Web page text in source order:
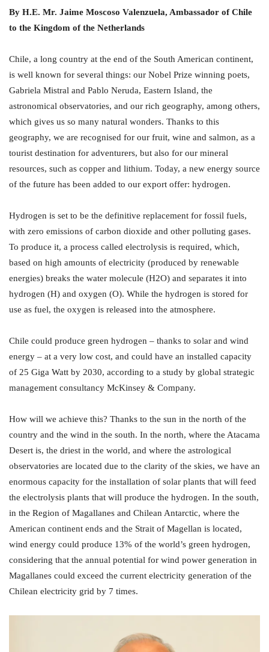
By H.E. Mr. Jaime Moscoso Valenzuela, Ambassador of Chile
to the Kingdom of the Netherlands
Chile, a long country at the end of the South American continent,
is well known for several things: our Nobel Prize winning poets,
Gabriela Mistral and Pablo Neruda, Eastern Island, the
astronomical observatories, and our rich geography, among others,
which gives us so many natural wonders. Thanks to this
geography, we are recognised for our fruit, wine and salmon, as a
tourist destination for adventurers, but also for our mineral
resources, such as copper and lithium. Today, a new energy source
of the future has been added to our export offer: hydrogen.
Hydrogen is set to be the definitive replacement for fossil fuels,
with zero emissions of carbon dioxide and other polluting gases.
To produce it, a process called electrolysis is required, which,
based on high amounts of electricity (produced by renewable
energies) breaks the water molecule (H2O) and separates it into
hydrogen (H) and oxygen (O). While the hydrogen is stored for
use as fuel, the oxygen is released into the atmosphere.
Chile could produce green hydrogen – thanks to solar and wind
energy – at a very low cost, and could have an installed capacity
of 25 Giga Watt by 2030, according to a study by global strategic
management consultancy McKinsey & Company.
How will we achieve this? Thanks to the sun in the north of the
country and the wind in the south. In the north, where the Atacama
Desert is, the driest in the world, and where the astrological
observatories are located due to the clarity of the skies, we have an
enormous capacity for the installation of solar plants that will feed
the electrolysis plants that will produce the hydrogen. In the south,
in the Region of Magallanes and Chilean Antarctic, where the
American continent ends and the Strait of Magellan is located,
wind energy could produce 13% of the world’s green hydrogen,
considering that the annual potential for wind power generation in
Magallanes could exceed the current electricity generation of the
Chilean electricity grid by 7 times.